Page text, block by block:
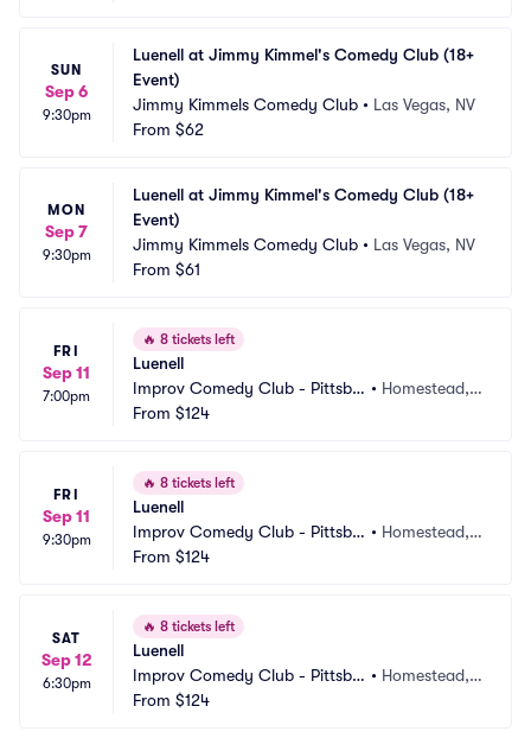
SUN
Sep 6
9:30pm
Luenell at Jimmy Kimmel's Comedy Club (18+
Event)
Jimmy Kimmels Comedy Club • Las Vegas, NV
From $62
MON
Sep 7
9:30pm
Luenell at Jimmy Kimmel's Comedy Club (18+
Event)
Jimmy Kimmels Comedy Club • Las Vegas, NV
From $61
FRI
Sep 11
7:00pm
🔥 8 tickets left
Luenell
Improv Comedy Club - Pittsbu
rgh
• Homestead, P
From $124
FRI
Sep 11
9:30pm
🔥 8 tickets left
Luenell
Improv Comedy Club - Pittsbu
rgh
• Homestead, P
From $124
SAT
Sep 12
6:30pm
🔥 8 tickets left
Luenell
Improv Comedy Club - Pittsbu
rgh
• Homestead, P
From $124